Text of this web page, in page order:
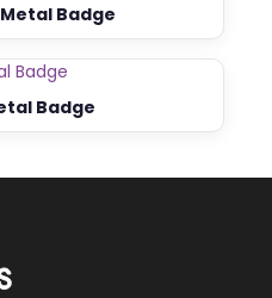
Badge
Badge